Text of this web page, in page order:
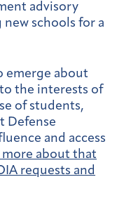
advisory
schools for a
emerge about
to the interests of
of students,
Defense
and access
more about that
requests and